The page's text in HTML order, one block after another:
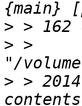
>
> >
> >